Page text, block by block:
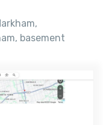
basement